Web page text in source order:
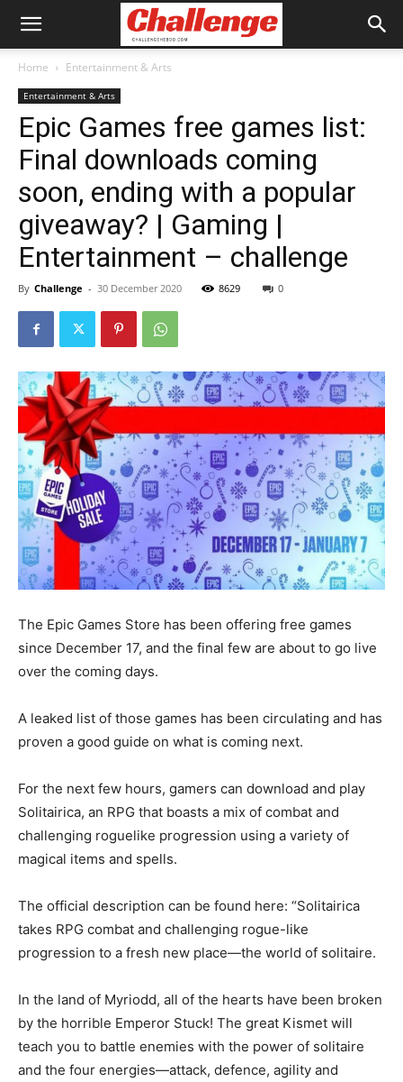
Home Entertainment & Arts
Entertainment & Arts
Epic Games free games list:
Final downloads coming
soon, ending with a popular
giveaway? | Gaming |
Entertainment – challenge
By Challenge - 30 December 2020 8629 0
The Epic Games Store has been offering free games
since December 17, and the final few are about to go live
over the coming days.
A leaked list of those games has been circulating and has
proven a good guide on what is coming next.
For the next few hours, gamers can download and play
Solitairica, an RPG that boasts a mix of combat and
challenging roguelike progression using a variety of
magical items and spells.
The official description can be found here: “Solitairica
takes RPG combat and challenging rogue-like
progression to a fresh new place—the world of solitaire.
In the land of Myriodd, all of the hearts have been broken
by the horrible Emperor Stuck! The great Kismet will
teach you to battle enemies with the power of solitaire
and the four energies—attack, defence, agility and